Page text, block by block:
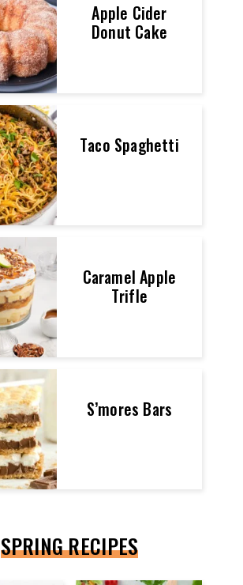
Apple Cider
Donut Cake
Taco Spaghetti
Caramel Apple
Trifle
S’mores Bars
SPRING RECIPES